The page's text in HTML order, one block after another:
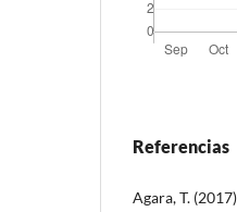
Referencias
Agara, T.